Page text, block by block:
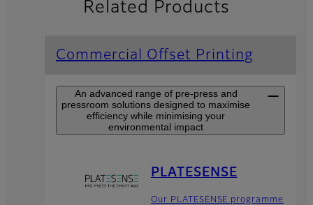
Related Products
Commercial Offset Printing
An advanced range of pre-press and
pressroom solutions designed to maximise
efficiency while minimising your
environmental impact
PLATESENSE
Our PLATESENSE programme